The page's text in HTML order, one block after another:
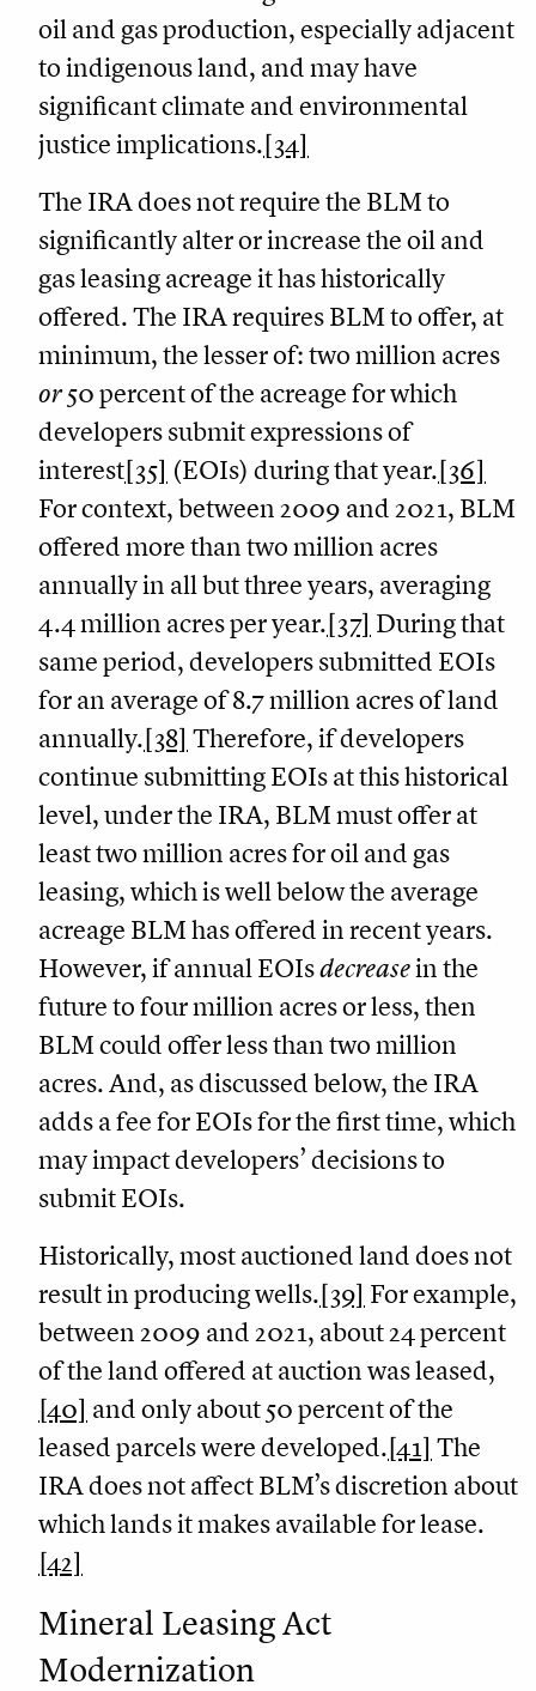
oil and gas production, especially adjacent
to indigenous land, and may have
significant climate and environmental
justice implications.[34]
The IRA does not require the BLM to
significantly alter or increase the oil and
gas leasing acreage it has historically
offered. The IRA requires BLM to offer, at
minimum, the lesser of: two million acres
or50 percent of the acreage for which
developers submit expressions of
interest[35] (EOIs) during that year.[36]
For context, between 2009 and 2021, BLM
offered more than two million acres
annually in all but three years, averaging
4.4 million acres per year.[37] During that
same period, developers submitted EOIs
for an average of 8.7 million acres of land
annually.[38] Therefore, if developers
continue submitting EOIs at this historical
level, under the IRA, BLM must offer at
least two million acres for oil and gas
leasing, which is well below the average
acreage BLM has offered in recent years.
However, if annual EOIsdecreasein the
future to four million acres or less, then
BLM could offer less than two million
acres. And, as discussed below, the IRA
adds a fee for EOIs for the first time, which
may impact developers’ decisions to
submit EOIs.
Historically, most auctioned land does not
result in producing wells.[39] For example,
between 2009 and 2021, about 24 percent
of the land offered at auction was leased,
[40] and only about 50 percent of the
leased parcels were developed.[41] The
IRA does not affect BLM’s discretion about
which lands it makes available for lease.
[42]
Mineral Leasing Act
Modernization